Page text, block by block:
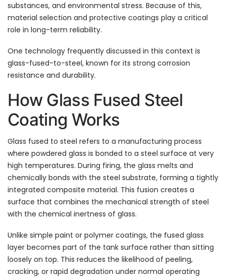
substances, and environmental stress. Because of this,
material selection and protective coatings play a critical
role in long-term reliability.
One technology frequently discussed in this context is
glass-fused-to-steel, known for its strong corrosion
resistance and durability.
How Glass Fused Steel
Coating Works
Glass fused to steel refers to a manufacturing process
where powdered glass is bonded to a steel surface at very
high temperatures. During firing, the glass melts and
chemically bonds with the steel substrate, forming a tightly
integrated composite material. This fusion creates a
surface that combines the mechanical strength of steel
with the chemical inertness of glass.
Unlike simple paint or polymer coatings, the fused glass
layer becomes part of the tank surface rather than sitting
loosely on top. This reduces the likelihood of peeling,
cracking, or rapid degradation under normal operating